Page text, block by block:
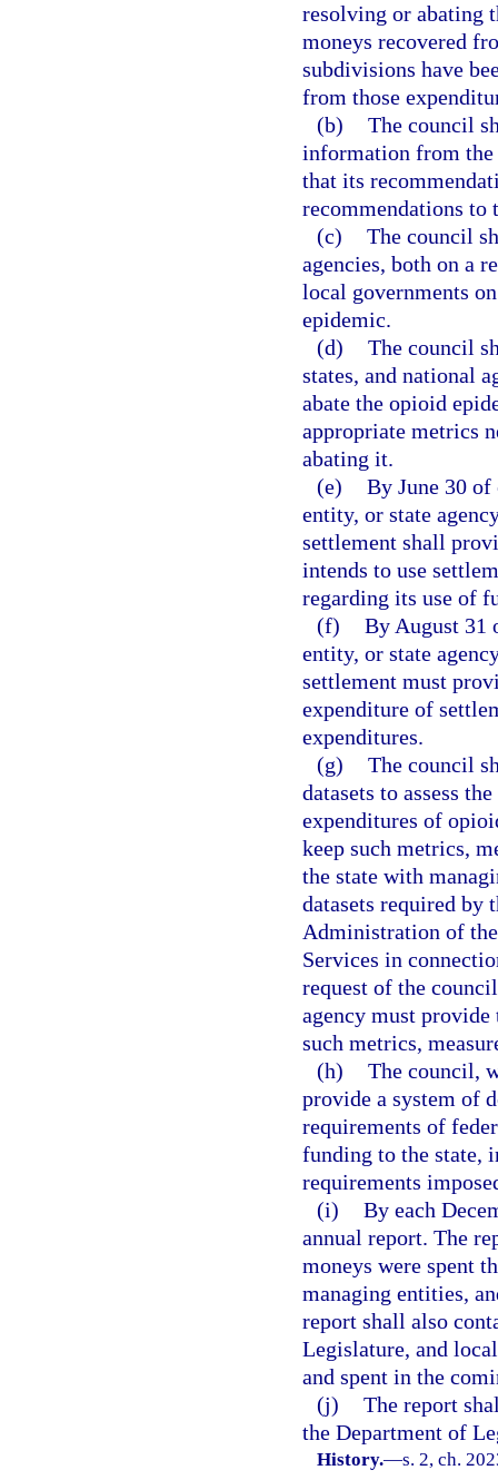
resolving or abating
moneys recovered
subdivisions have
from those
(b) The council
information from the
that its
recommendations to
(c) The council
agencies, both on a
local governments
epidemic.
(d) The council
states, and national
abate the opioid
appropriate metrics
abating it.
(e) By June 30 of
entity, or state
settlement shall
intends to use
regarding its use of
(f) By August 31
entity, or state
settlement must
expenditure of
expenditures.
(g) The council
datasets to assess
expenditures of
keep such metrics,
the state with
datasets required by
Administration of
Services in
request of the
agency must
such metrics,
(h) The council,
provide a system of
requirements of
funding to the state,
requirements
(i) By each
annual report. The
moneys were spent
managing entities,
report shall also
Legislature, and
and spent in the
(j) The report
the Department of
History.—s. 2, ch.